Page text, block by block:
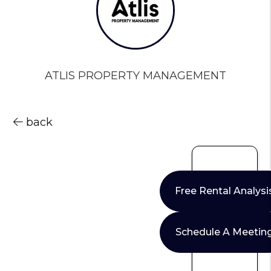
ATLIS PROPERTY MANAGEMENT
back
Free Rental
Schedule A